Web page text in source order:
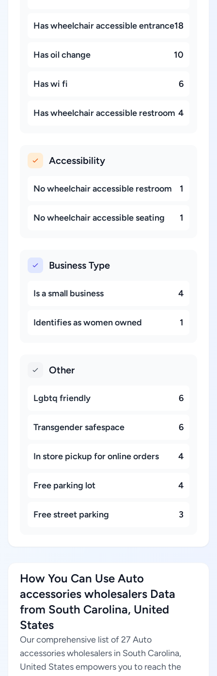
Has wheelchair accessible entrance18
Has oil change 10
Has wi fi 6
Has wheelchair accessible restroom 4
Accessibility
No wheelchair accessible restroom 1
No wheelchair accessible seating 1
Business Type
Is a small business 4
Identifies as women owned 1
Other
Lgbtq friendly 6
Transgender safespace 6
In store pickup for online orders 4
Free parking lot 4
Free street parking 3
How You Can Use Auto
accessories wholesalers Data
from South Carolina, United
States
Our comprehensive list of 27 Auto
accessories wholesalers in South Carolina,
United States empowers you to reach the